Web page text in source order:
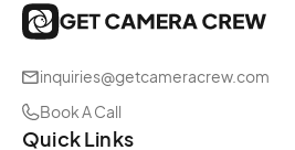
inquiries@getcameracrew.com
Book A Call
Quick Links